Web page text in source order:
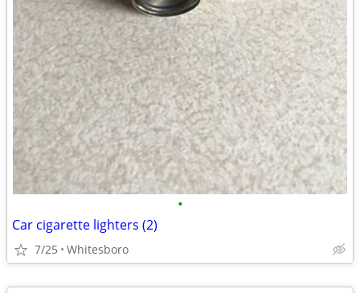
•
Car cigarette lighters (2)
7/25 Whitesboro